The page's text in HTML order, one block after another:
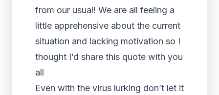
from our usual! We are all feeling a
little apprehensive about the current
situation and lacking motivation so I
thought I’d share this quote with you
all
Even with the virus lurking don’t let it